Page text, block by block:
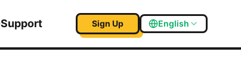
Support Sign Up English